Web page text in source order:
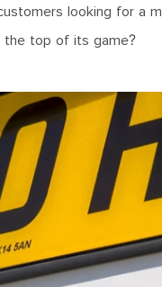
looking for a
the top of its game?